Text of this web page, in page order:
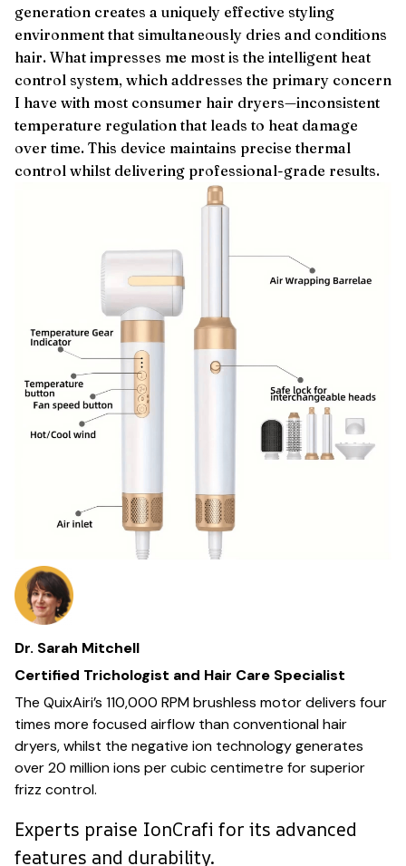
generation creates a uniquely effective styling
environment that simultaneously dries and conditions
hair. What impresses me most is the intelligent heat
control system, which addresses the primary concern
I have with most consumer hair dryers—inconsistent
temperature regulation that leads to heat damage
over time. This device maintains precise thermal
control whilst delivering professional-grade results.
Dr. Sarah Mitchell
Certified Trichologist and Hair Care Specialist
The QuixAiri’s 110,000 RPM brushless motor delivers four
times more focused airflow than conventional hair
dryers, whilst the negative ion technology generates
over 20 million ions per cubic centimetre for superior
frizz control.
Experts praise IonCrafi for its advanced
features and durability.